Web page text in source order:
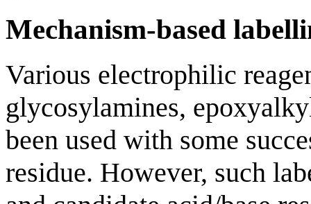
Mechanism-based
Various electrophilic
glycosylamines,
been used with some
residue. However, such